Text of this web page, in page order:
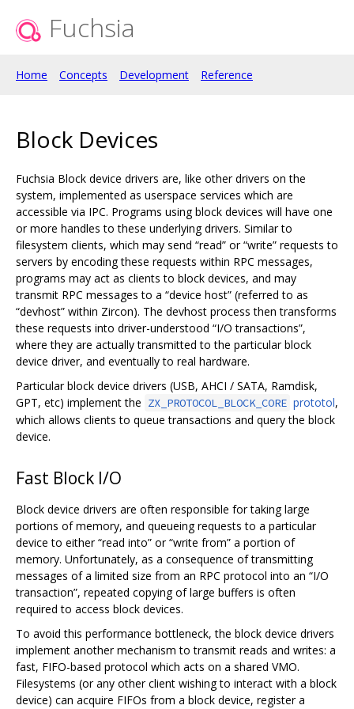
Fuchsia
Home Concepts Development Reference
Block Devices
Fuchsia Block device drivers are, like other drivers on the
system, implemented as userspace services which are
accessible via IPC. Programs using block devices will have one
or more handles to these underlying drivers. Similar to
filesystem clients, which may send “read” or “write” requests to
servers by encoding these requests within RPC messages,
programs may act as clients to block devices, and may
transmit RPC messages to a “device host” (referred to as
“devhost” within Zircon). The devhost process then transforms
these requests into driver-understood “I/O transactions”,
where they are actually transmitted to the particular block
device driver, and eventually to real hardware.
Particular block device drivers (USB, AHCI / SATA, Ramdisk,
GPT, etc) implement the ZX_PROTOCOL_BLOCK_CORE prototol,
which allows clients to queue transactions and query the block
device.
Fast Block I/O
Block device drivers are often responsible for taking large
portions of memory, and queueing requests to a particular
device to either “read into” or “write from” a portion of
memory. Unfortunately, as a consequence of transmitting
messages of a limited size from an RPC protocol into an “I/O
transaction”, repeated copying of large buffers is often
required to access block devices.
To avoid this performance bottleneck, the block device drivers
implement another mechanism to transmit reads and writes: a
fast, FIFO-based protocol which acts on a shared VMO.
Filesystems (or any other client wishing to interact with a block
device) can acquire FIFOs from a block device, register a